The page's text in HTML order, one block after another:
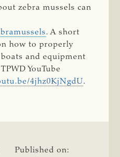
zebra mussels can
. A short
how to properly
and equipment
YouTube
4jhz0KjNgdU.
Published on: